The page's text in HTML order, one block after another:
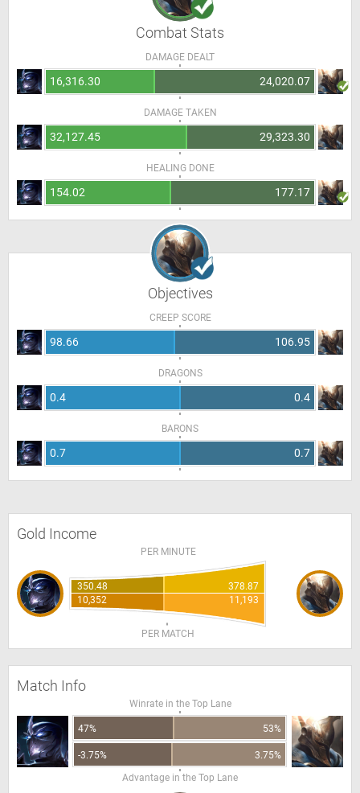
Combat Stats
DAMAGE DEALT
16,316.30 24,020.07
DAMAGE TAKEN
32,127.45 29,323.30
HEALING DONE
154.02 177.17
Objectives
CREEP SCORE
98.66 106.95
DRAGONS
0.4 0.4
BARONS
0.7 0.7
Gold Income
PER MINUTE
350.48
378.87
10,352
11,193
PER MATCH
Match Info
Winrate in the Top Lane
47% 53%
-3.75%
3.75%
Advantage in the Top Lane